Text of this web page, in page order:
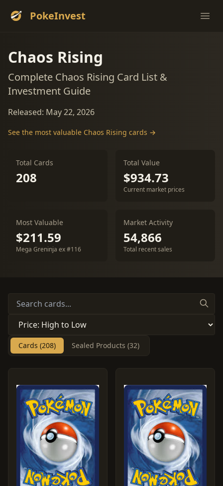
PokeInvest
Chaos Rising
Complete Chaos Rising Card List &
Investment Guide
Released: May 22, 2026
See the most valuable Chaos Rising cards →
Total Cards
208
Total Value
$934.73
Current market prices
Most Valuable
$211.59
Mega Greninja ex #116
Market Activity
54,866
Total recent sales
Cards (208) Sealed Products (32)